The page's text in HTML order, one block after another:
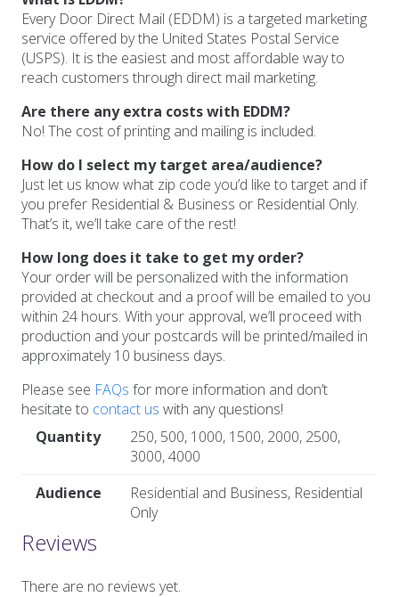
Every Door Direct Mail (EDDM) is a targeted marketing
service offered by the United States Postal Service
(USPS). It is the easiest and most affordable way to
reach customers through direct mail marketing.
Are there any extra costs with EDDM?
No! The cost of printing and mailing is included.
How do I select my target area/audience?
Just let us know what zip code you’d like to target and if
you prefer Residential & Business or Residential Only.
That’s it, we’ll take care of the rest!
How long does it take to get my order?
Your order will be personalized with the information
provided at checkout and a proof will be emailed to you
within 24 hours. With your approval, we’ll proceed with
production and your postcards will be printed/mailed in
approximately 10 business days.
Please see FAQs for more information and don’t
hesitate to contact us with any questions!
Quantity
250, 500, 1000, 1500, 2000, 2500,
3000, 4000
Audience
Residential and Business, Residential
Only
Reviews
There are no reviews yet.